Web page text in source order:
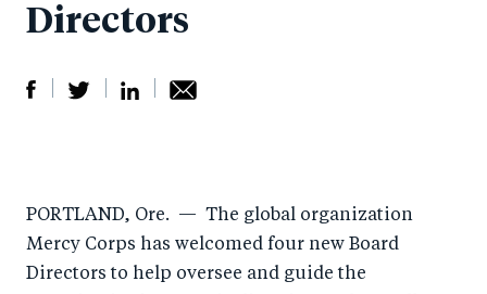
Directors
r
e
e
o
r
e
e
PORTLAND, Ore.
— The global organization
Mercy Corps has welcomed four new Board
Directors to help oversee and guide the